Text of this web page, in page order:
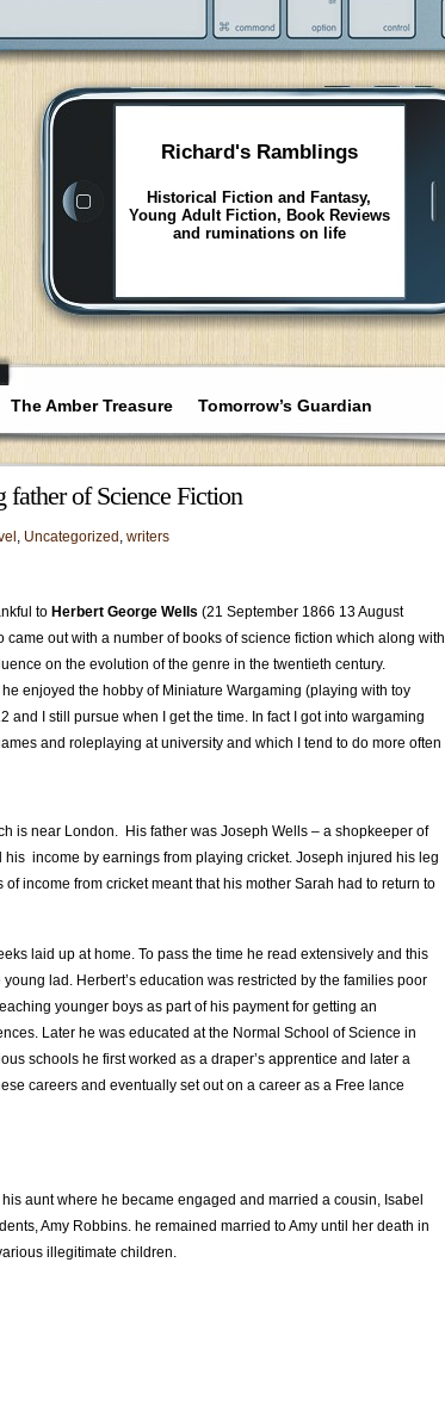
Richard's Ramblings
Historical Fiction and Fantasy,
Young Adult Fiction, Book Reviews
and ruminations on life
The Amber Treasure Tomorrow’s Guardian
of Science Fiction
, Uncategorized , writers
to Herbert George Wells (21 September 1866 13 August
came out with a number of books of science fiction which along with
on the evolution of the genre in the twentieth century.
enjoyed the hobby of Miniature Wargaming (playing with toy
and I still pursue when I get the time. In fact I got into wargaming
and roleplaying at university and which I tend to do more often
is near London. His father was Joseph Wells – a shopkeeper of
income by earnings from playing cricket. Joseph injured his leg
income from cricket meant that his mother Sarah had to return to
laid up at home. To pass the time he read extensively and this
lad. Herbert’s education was restricted by the families poor
younger boys as part of his payment for getting an
Later he was educated at the Normal School of Science in
schools he first worked as a draper’s apprentice and later a
careers and eventually set out on a career as a Free lance
aunt where he became engaged and married a cousin, Isabel
Amy Robbins. he remained married to Amy until her death in
illegitimate children.